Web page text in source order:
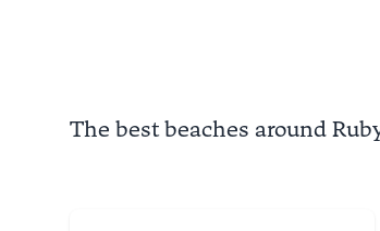
The best beaches around